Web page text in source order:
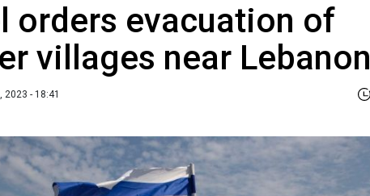
orders evacuation of
villages near Lebanon
2023 - 18:41